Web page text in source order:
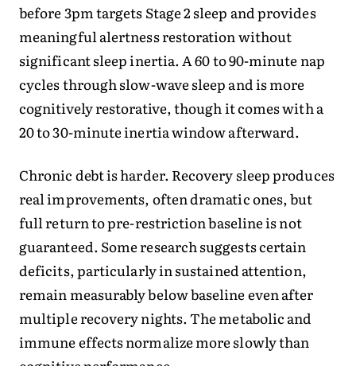
before 3pm targets Stage 2 sleep and provides
meaningful alertness restoration without
significant sleep inertia. A 60 to 90-minute nap
cycles through slow-wave sleep and is more
cognitively restorative, though it comes with a
20 to 30-minute inertia window afterward.
Chronic debt is harder. Recovery sleep produces
real improvements, often dramatic ones, but
full return to pre-restriction baseline is not
guaranteed. Some research suggests certain
deficits, particularly in sustained attention,
remain measurably below baseline even after
multiple recovery nights. The metabolic and
immune effects normalize more slowly than